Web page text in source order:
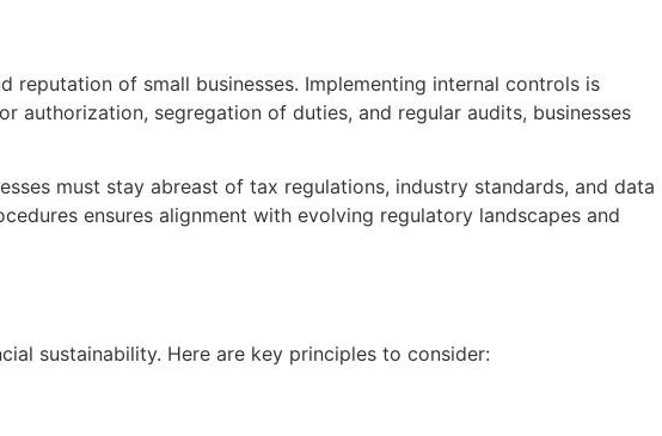
of small businesses. Implementing internal controls is
authorization, segregation of duties, and regular audits, businesses
must stay abreast of tax regulations, industry standards, and data
ensures alignment with evolving regulatory landscapes and
sustainability. Here are key principles to consider: